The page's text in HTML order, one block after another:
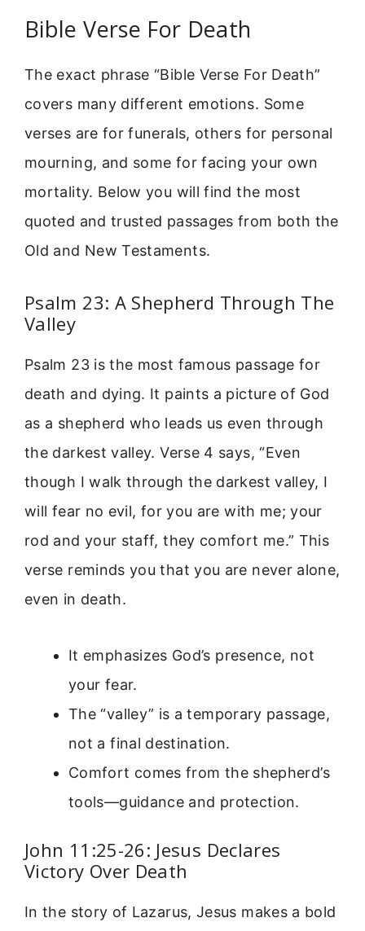
Bible Verse For Death
The exact phrase “Bible Verse For Death”
covers many different emotions. Some
verses are for funerals, others for personal
mourning, and some for facing your own
mortality. Below you will find the most
quoted and trusted passages from both the
Old and New Testaments.
Psalm 23: A Shepherd Through The
Valley
Psalm 23 is the most famous passage for
death and dying. It paints a picture of God
as a shepherd who leads us even through
the darkest valley. Verse 4 says, “Even
though I walk through the darkest valley, I
will fear no evil, for you are with me; your
rod and your staff, they comfort me.” This
verse reminds you that you are never alone,
even in death.
It emphasizes God’s presence, not
your fear.
The “valley” is a temporary passage,
not a final destination.
Comfort comes from the shepherd’s
tools—guidance and protection.
John 11:25-26: Jesus Declares
Victory Over Death
In the story of Lazarus, Jesus makes a bold